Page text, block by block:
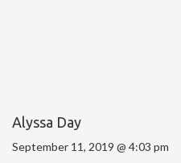
Alyssa Day
September 11, 2019 @ 4:03 pm